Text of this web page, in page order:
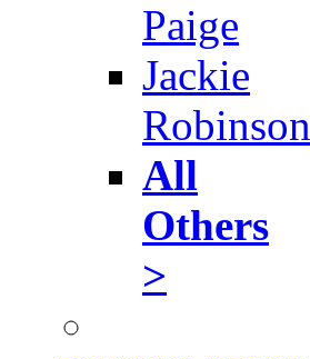
Paige
Jackie
Robinson
All
Others
>